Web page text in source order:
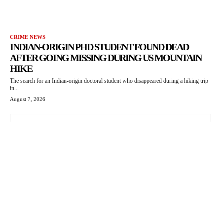
CRIME NEWS
INDIAN-ORIGIN PHD STUDENT FOUND DEAD
AFTER GOING MISSING DURING US MOUNTAIN
HIKE
The search for an Indian-origin doctoral student who disappeared during a hiking trip
in...
August 7, 2026